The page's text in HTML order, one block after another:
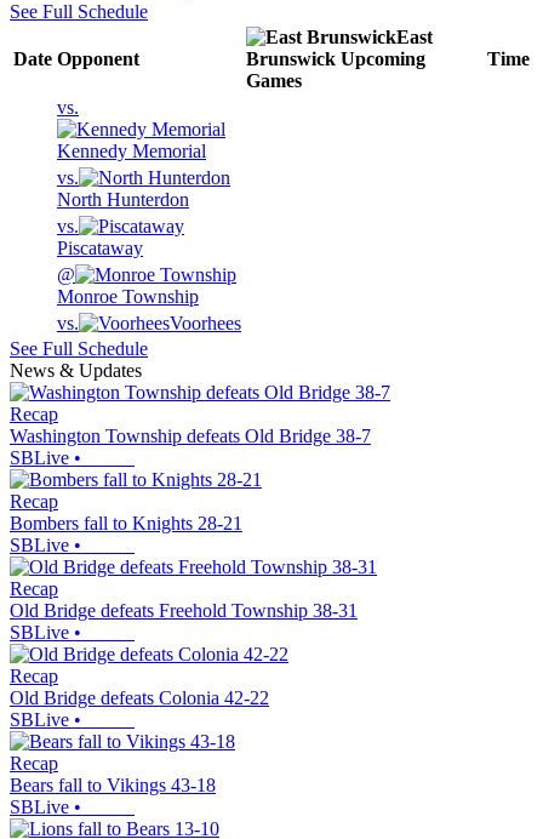
See Full Schedule
Date Opponent
East
Brunswick Upcoming
Games
Time
vs.
Kennedy Memorial
vs.
North Hunterdon
vs.
Piscataway
@
Monroe Township
vs.
Voorhees
See Full Schedule
News & Updates
Recap
Washington Township defeats Old Bridge 38-7
SBLive •
Recap
Bombers fall to Knights 28-21
SBLive •
Recap
Old Bridge defeats Freehold Township 38-31
SBLive •
Recap
Old Bridge defeats Colonia 42-22
SBLive •
Recap
Bears fall to Vikings 43-18
SBLive •